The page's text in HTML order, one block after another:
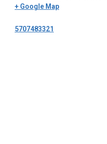
+ Google Map
5707483321